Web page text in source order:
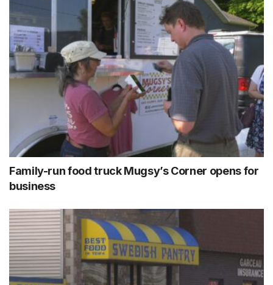
Family-run food truck Mugsy’s Corner opens for
business